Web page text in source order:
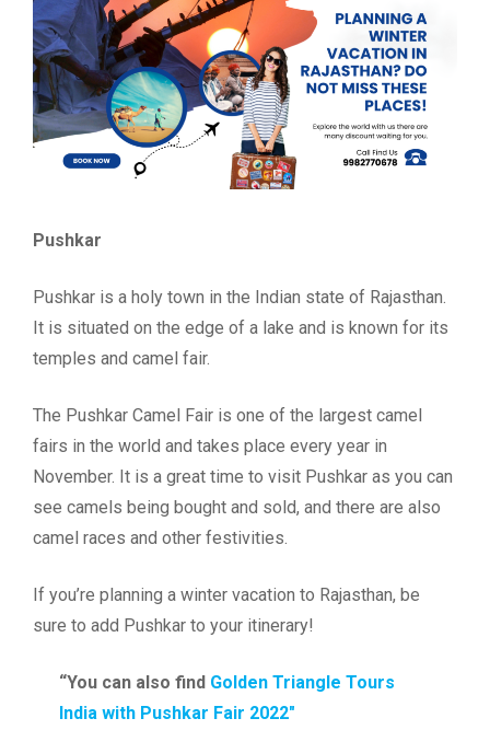
Pushkar
Pushkar is a holy town in the Indian state of Rajasthan.
It is situated on the edge of a lake and is known for its
temples and camel fair.
The Pushkar Camel Fair is one of the largest camel
fairs in the world and takes place every year in
November. It is a great time to visit Pushkar as you can
see camels being bought and sold, and there are also
camel races and other festivities.
If you’re planning a winter vacation to Rajasthan, be
sure to add Pushkar to your itinerary!
“You can also find Golden Triangle Tours
India with Pushkar Fair 2022″